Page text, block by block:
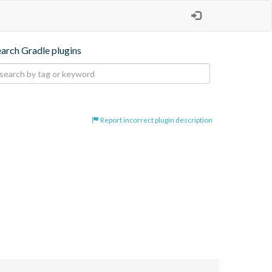
Gradle plugins
Report incorrect plugin description